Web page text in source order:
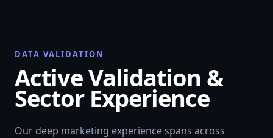
DATA VALIDATION
Active Validation &
Sector Experience
Our deep marketing experience spans across